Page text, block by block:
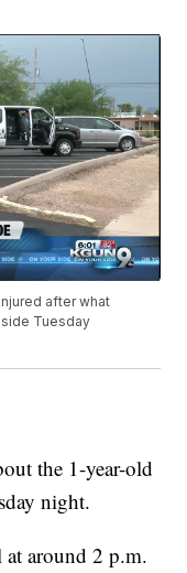
after what
Tuesday
the 1-year-old
night.
at around 2 p.m.